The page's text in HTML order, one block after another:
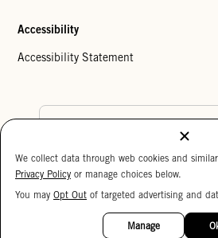
Accessibility
Accessibility Statement
Cookie Settings
Copyright © 2026
We collect data through web cookies and
Privacy Policy or manage choices below.
You may Opt Out of targeted advertising and
Manage
15%